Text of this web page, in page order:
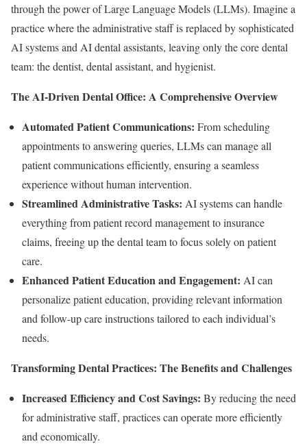
through the power of Large Language Models (LLMs). Imagine a
practice where the administrative staff is replaced by sophisticated
AI systems and AI dental assistants, leaving only the core dental
team: the dentist, dental assistant, and hygienist.
The AI-Driven Dental Office: A Comprehensive Overview
Automated Patient Communications: From scheduling
appointments to answering queries, LLMs can manage all
patient communications efficiently, ensuring a seamless
experience without human intervention.
Streamlined Administrative Tasks: AI systems can handle
everything from patient record management to insurance
claims, freeing up the dental team to focus solely on patient
care.
Enhanced Patient Education and Engagement: AI can
personalize patient education, providing relevant information
and follow-up care instructions tailored to each individual’s
needs.
Transforming Dental Practices: The Benefits and Challenges
Increased Efficiency and Cost Savings: By reducing the need
for administrative staff, practices can operate more efficiently
and economically.